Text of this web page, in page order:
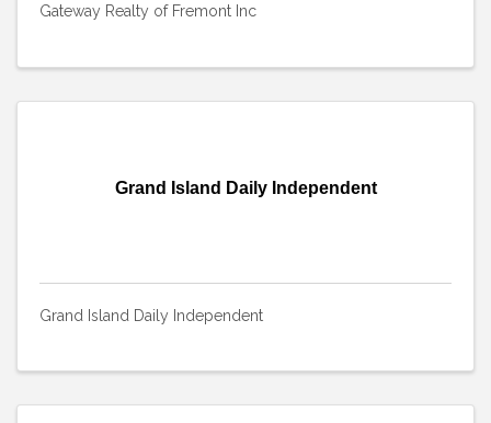
Gateway Realty of Fremont Inc
Grand Island Daily Independent
Grand Island Daily Independent